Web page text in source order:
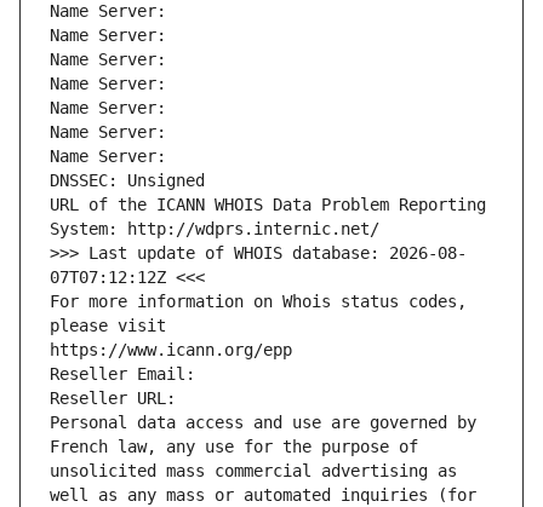
Name Server:
Name Server:
Name Server:
Name Server:
Name Server:
Name Server:
Name Server:
DNSSEC: Unsigned
URL of the ICANN WHOIS Data Problem Reporting
System: http://wdprs.internic.net/
>>> Last update of WHOIS database: 2026-08-
07T07:12:12Z <<<
For more information on Whois status codes,
please visit
https://www.icann.org/epp
Reseller Email:
Reseller URL:
Personal data access and use are governed by
French law, any use for the purpose of
unsolicited mass commercial advertising as
well as any mass or automated inquiries (for